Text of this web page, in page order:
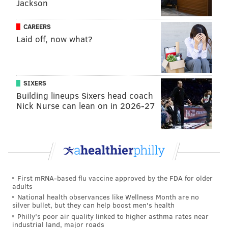
Korshak more recently was included in Bon Appetit's
2002listof the 50 best new restaurants in the United
States, which was published earlier this month. Her
Place Supper Club in Center City and Irwin's Upstairs
in East Passyunk also were included in the rankings.
NOTE: Headlines and portions of this article were edited
NOAH ZUCKER
noah@phillyvoice.com
READ MORE FOOD & DRINK AWARDS PHILADELPHIA ITALIAN
WEST CHESTER FARM VIETNAM REVIEWS NEW YORK TIMES
Jackson
CAREERS
Laid off, now what?
SIXERS
Building lineups Sixers head coach
Nick Nurse can lean on in 2026-27
First mRNA-based flu vaccine approved by the FDA for older
adults
National health observances like Wellness Month are no
silver bullet, but they can help boost men's health
Philly's poor air quality linked to higher asthma rates near
industrial land, major roads